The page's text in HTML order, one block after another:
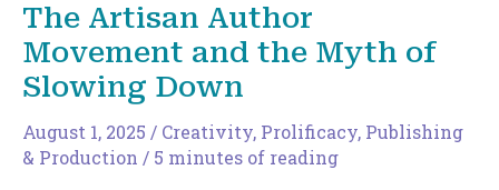
Harsh
New
Reality
of
Indie
Income
The Artisan Author
Movement and the Myth of
Slowing Down
August 1, 2025 / Creativity, Prolificacy, Publishing
& Production / 5 minutes of reading